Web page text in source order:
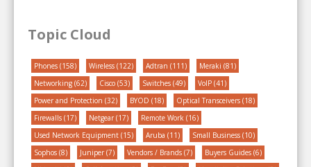
Topic Cloud
Phones (158) Wireless (122) Adtran (111) Meraki (81)
Networking (62) Cisco (53) Switches (49) VoIP (41)
Power and Protection (32) BYOD (18) Optical Transceivers (18)
Firewalls (17) Netgear (17) Remote Work (16)
Used Network Equipment (15) Aruba (11) Small Business (10)
Sophos (8) Juniper (7) Vendors / Brands (7) Buyers Guides (6)